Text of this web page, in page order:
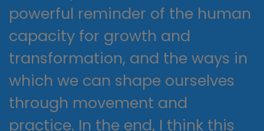
powerful reminder of the human
capacity for growth and
transformation, and the ways in
which we can shape ourselves
through movement and
practice. In the end, I think this